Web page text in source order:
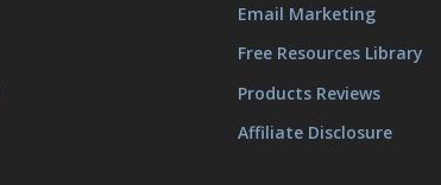
Email Marketing
Free Resources Library
Products Reviews
Affiliate Disclosure